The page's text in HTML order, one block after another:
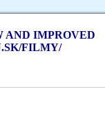
AND IMPROVED
FILMY/